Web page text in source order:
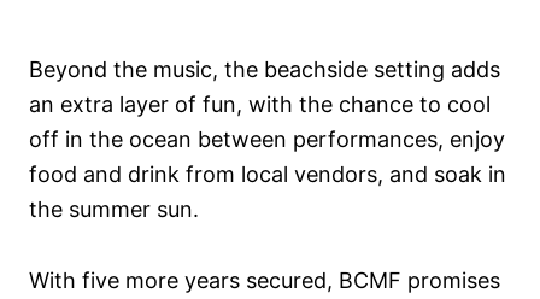
Beyond the music, the beachside setting adds
an extra layer of fun, with the chance to cool
off in the ocean between performances, enjoy
food and drink from local vendors, and soak in
the summer sun.
With five more years secured, BCMF promises